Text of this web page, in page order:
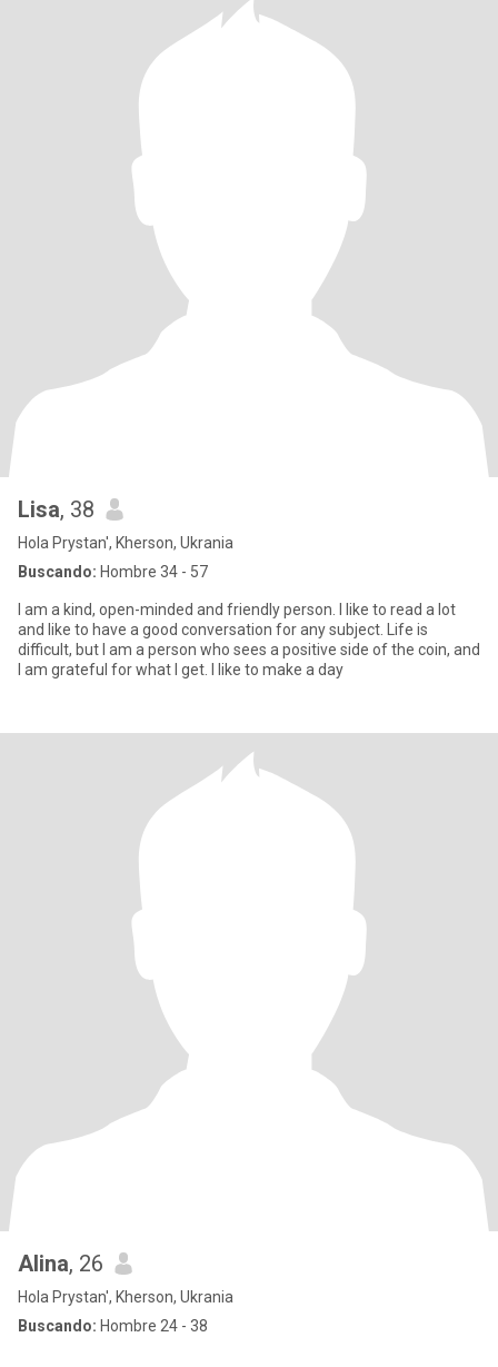
Lisa, 38
Hola Prystan', Kherson, Ukrania
Buscando: Hombre 34 - 57
I am a kind, open-minded and friendly person. I like to read a lot
and like to have a good conversation for any subject. Life is
difficult, but I am a person who sees a positive side of the coin, and
I am grateful for what I get. I like to make a day
Alina, 26
Hola Prystan', Kherson, Ukrania
Buscando: Hombre 24 - 38